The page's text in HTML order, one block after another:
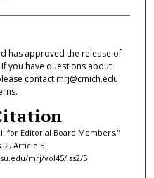
has approved the release of
you have questions about
contact mrj@cmich.edu
for Editorial Board Members,"
2, Article 5.
mrj/vol45/iss2/5